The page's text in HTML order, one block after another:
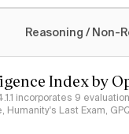
Reasoning / Non-
Index by
incorporates 9
Humanity's Last Exam,